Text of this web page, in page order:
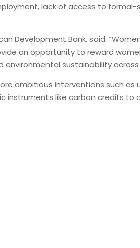
lack of access to formal-
Development Bank, said:
an opportunity to reward
sustainability across
ambitious interventions such
like carbon credits